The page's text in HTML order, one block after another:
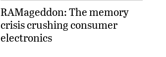
RAMageddon: The memory
crisis crushing consumer
electronics